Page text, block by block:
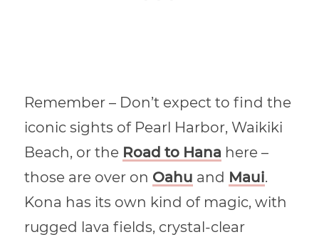
Remember – Don’t expect to find the
iconic sights of Pearl Harbor, Waikiki
Beach, or the Road to Hana here –
those are over on Oahu and Maui.
Kona has its own kind of magic, with
rugged lava fields, crystal-clear